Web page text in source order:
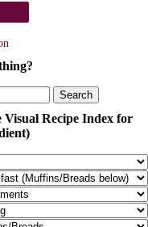
Recipe Index for